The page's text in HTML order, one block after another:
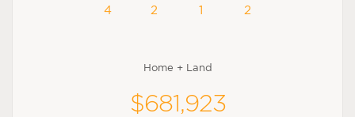
4 2 1 2
Home + Land
$681,923